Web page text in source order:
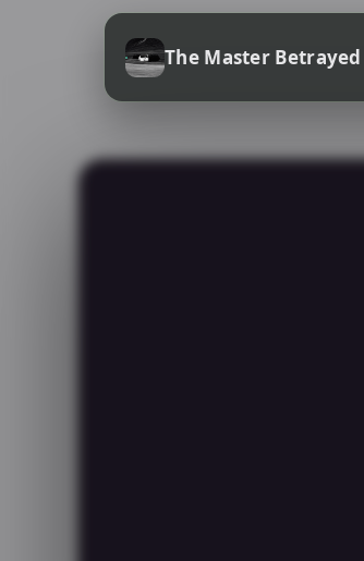
The Master Betrayed